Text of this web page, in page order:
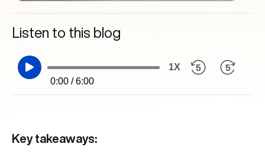
Listen to this blog
0:00 / 6:00
1X
Key takeaways: